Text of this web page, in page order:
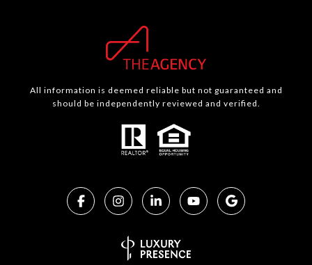
All information is deemed reliable but not guaranteed and
should be independently reviewed and verified.